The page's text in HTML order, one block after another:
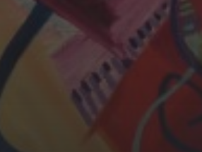
YASMIN